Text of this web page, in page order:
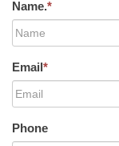
Name.*
Email*
Phone